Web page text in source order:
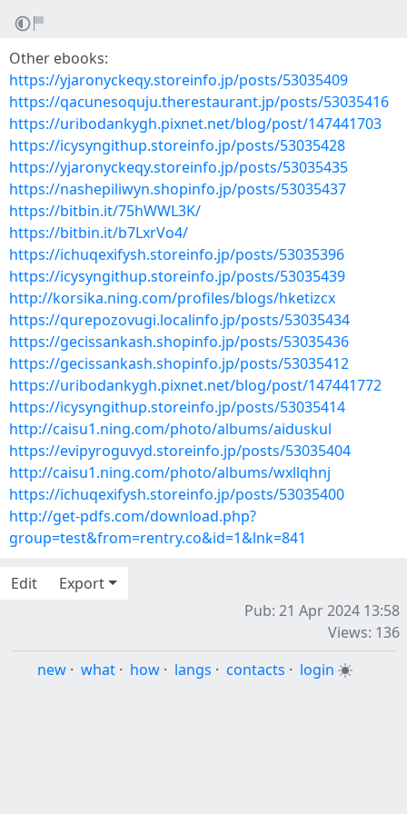
Other ebooks:
https://yjaronyckeqy.storeinfo.jp/posts/53035409
https://qacunesoquju.therestaurant.jp/posts/53035416
https://uribodankygh.pixnet.net/blog/post/147441703
https://icysyngithup.storeinfo.jp/posts/53035428
https://yjaronyckeqy.storeinfo.jp/posts/53035435
https://nashepiliwyn.shopinfo.jp/posts/53035437
https://bitbin.it/75hWWL3K/
https://bitbin.it/b7LxrVo4/
https://ichuqexifysh.storeinfo.jp/posts/53035396
https://icysyngithup.storeinfo.jp/posts/53035439
http://korsika.ning.com/profiles/blogs/hketizcx
https://qurepozovugi.localinfo.jp/posts/53035434
https://gecissankash.shopinfo.jp/posts/53035436
https://gecissankash.shopinfo.jp/posts/53035412
https://uribodankygh.pixnet.net/blog/post/147441772
https://icysyngithup.storeinfo.jp/posts/53035414
http://caisu1.ning.com/photo/albums/aiduskul
https://evipyroguvyd.storeinfo.jp/posts/53035404
http://caisu1.ning.com/photo/albums/wxllqhnj
https://ichuqexifysh.storeinfo.jp/posts/53035400
http://get-pdfs.com/download.php?
group=test&from=rentry.co&id=1&lnk=841
Edit
Export
Pub: 21 Apr 2024 13:58
Views: 136
new · what · how · langs · contacts · login